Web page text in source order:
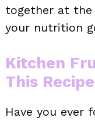
together at
your nutrition
Kitchen
This
Have you ever